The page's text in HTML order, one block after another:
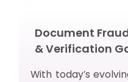
Document
& Verification
With today’s